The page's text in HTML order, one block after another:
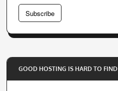
t
o
u
r
Subscribe
GOOD HOSTING IS HARD TO FIND